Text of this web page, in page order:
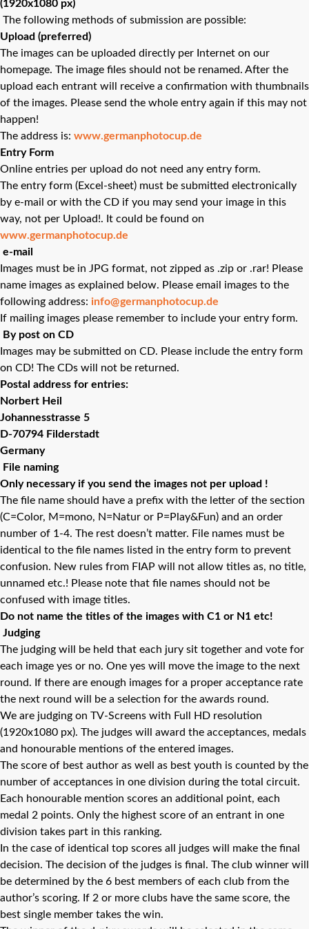
(1920x1080 px)
The following methods of submission are possible:
Upload (preferred)
The images can be uploaded directly per Internet on our
homepage. The image files should not be renamed. After the
upload each entrant will receive a confirmation with thumbnails
of the images. Please send the whole entry again if this may not
happen!
The address is: www.germanphotocup.de
Entry Form
Online entries per upload do not need any entry form.
The entry form (Excel-sheet) must be submitted electronically
by e-mail or with the CD if you may send your image in this
way, not per Upload!. It could be found on
www.germanphotocup.de
e-mail
Images must be in JPG format, not zipped as .zip or .rar! Please
name images as explained below. Please email images to the
following address: info@germanphotocup.de
If mailing images please remember to include your entry form.
By post on CD
Images may be submitted on CD. Please include the entry form
on CD! The CDs will not be returned.
Postal address for entries:
Norbert Heil
Johannesstrasse 5
D-70794 Filderstadt
Germany
File naming
Only necessary if you send the images not per upload !
The file name should have a prefix with the letter of the section
(C=Color, M=mono, N=Natur or P=Play&Fun) and an order
number of 1-4. The rest doesn’t matter. File names must be
identical to the file names listed in the entry form to prevent
confusion. New rules from FIAP will not allow titles as, no title,
unnamed etc.! Please note that file names should not be
confused with image titles.
Do not name the titles of the images with C1 or N1 etc!
Judging
The judging will be held that each jury sit together and vote for
each image yes or no. One yes will move the image to the next
round. If there are enough images for a proper acceptance rate
the next round will be a selection for the awards round.
We are judging on TV-Screens with Full HD resolution
(1920x1080 px). The judges will award the acceptances, medals
and honourable mentions of the entered images.
The score of best author as well as best youth is counted by the
number of acceptances in one division during the total circuit.
Each honourable mention scores an additional point, each
medal 2 points. Only the highest score of an entrant in one
division takes part in this ranking.
In the case of identical top scores all judges will make the final
decision. The decision of the judges is final. The club winner will
be determined by the 6 best members of each club from the
author’s scoring. If 2 or more clubs have the same score, the
best single member takes the win.